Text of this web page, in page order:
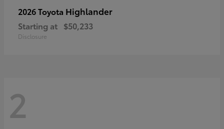
2026 Toyota Highlander
Starting at $50,233
Disclosure
2